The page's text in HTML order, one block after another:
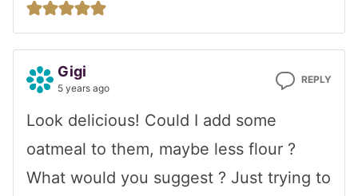
Gigi
5 years ago
REPLY
Look delicious! Could I add some
oatmeal to them, maybe less flour ?
What would you suggest ? Just trying to